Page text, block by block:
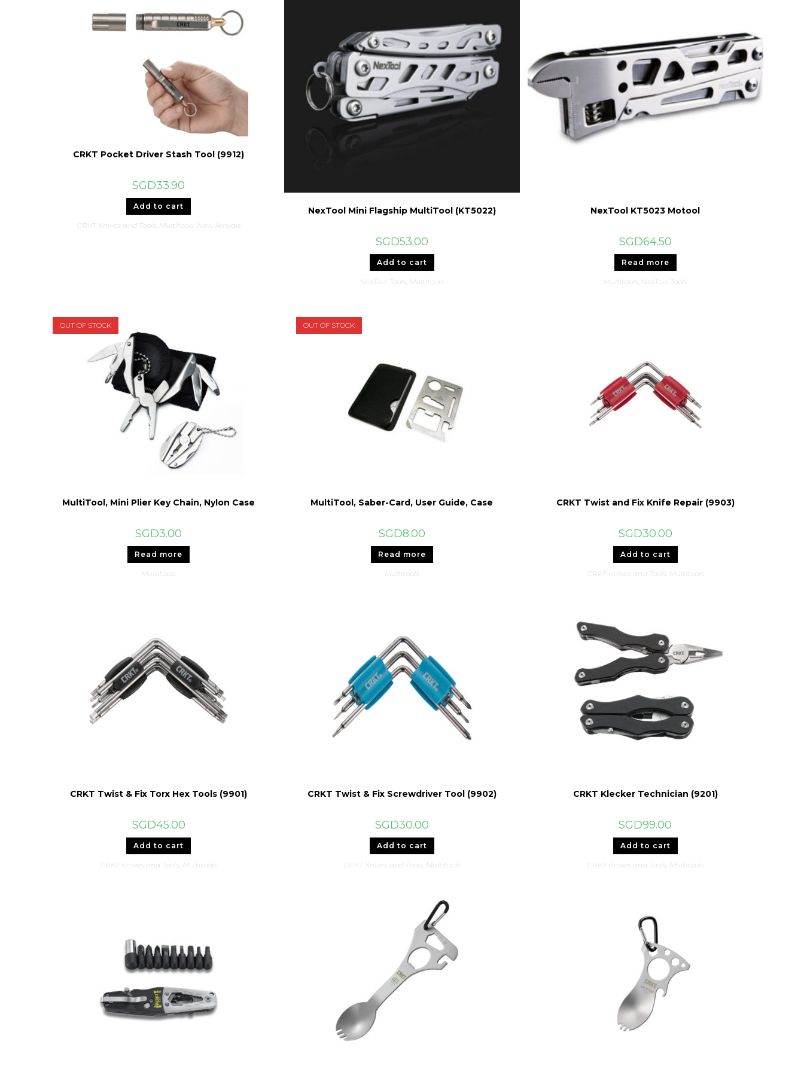
CRKT Pocket Driver Stash Tool (9912)
SGD33.90
Add to cart
CRKT Knives and Tools, Multitools, New Arrivals
NexTool Mini Flagship MultiTool (KT5022)
SGD53.00
Add to cart
NexTool Tools, Multitools
NexTool KT5023 Motool
SGD64.50
Read more
Multitools, NexTool Tools
OUT OF STOCK
MultiTool, Mini Plier Key Chain, Nylon Case
SGD3.00
Read more
Multitools
OUT OF STOCK
MultiTool, Saber-Card, User Guide, Case
SGD8.00
Read more
Multitools
CRKT Twist and Fix Knife Repair (9903)
SGD30.00
Add to cart
CRKT Knives and Tools Multitools
CRKT Twist & Fix Torx Hex Tools (9901)
SGD45.00
Add to cart
CRKT Knives and Tools, Multitools
CRKT Twist & Fix Screwdriver Tool (9902)
SGD30.00
Add to cart
CRKT Knives and Tools, Multitools
CRKT Klecker Technician (9201)
SGD99.00
Add to cart
CRKT Knives and Tools, Multitools